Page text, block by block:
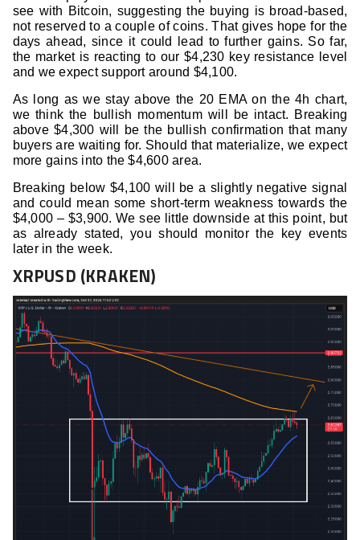
see with Bitcoin, suggesting the buying is broad-based,
not reserved to a couple of coins. That gives hope for the
days ahead, since it could lead to further gains. So far,
the market is reacting to our $4,230 key resistance level
and we expect support around $4,100.
As long as we stay above the 20 EMA on the 4h chart,
we think the bullish momentum will be intact. Breaking
above $4,300 will be the bullish confirmation that many
buyers are waiting for. Should that materialize, we expect
more gains into the $4,600 area.
Breaking below $4,100 will be a slightly negative signal
and could mean some short-term weakness towards the
$4,000 – $3,900. We see little downside at this point, but
as already stated, you should monitor the key events
later in the week.
XRPUSD (KRAKEN)